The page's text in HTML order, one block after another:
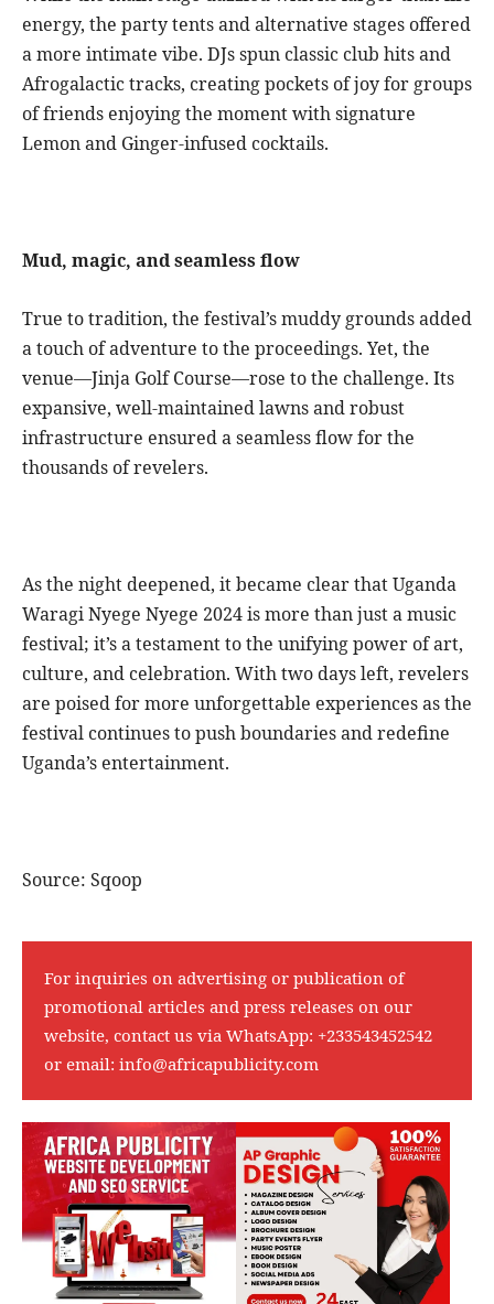
energy, the party tents and alternative stages offered
a more intimate vibe. DJs spun classic club hits and
Afrogalactic tracks, creating pockets of joy for groups
of friends enjoying the moment with signature
Lemon and Ginger-infused cocktails.
Mud, magic, and seamless flow
True to tradition, the festival’s muddy grounds added
a touch of adventure to the proceedings. Yet, the
venue—Jinja Golf Course—rose to the challenge. Its
expansive, well-maintained lawns and robust
infrastructure ensured a seamless flow for the
thousands of revelers.
As the night deepened, it became clear that Uganda
Waragi Nyege Nyege 2024 is more than just a music
festival; it’s a testament to the unifying power of art,
culture, and celebration. With two days left, revelers
are poised for more unforgettable experiences as the
festival continues to push boundaries and redefine
Uganda’s entertainment.
Source: Sqoop
For inquiries on advertising or publication of
promotional articles and press releases on our
website, contact us via WhatsApp: +233543452542
or email: info@africapublicity.com